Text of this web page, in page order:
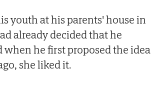
youth at his parents' house in
already decided that he
he first proposed the idea
she liked it.